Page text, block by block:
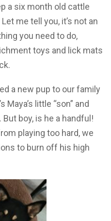
a six month old cattle
me tell you, it’s not an
you need to do,
toys and lick mats
a new pup to our family
Maya’s little “son” and
boy, is he a handful!
playing too hard, we
to burn off his high